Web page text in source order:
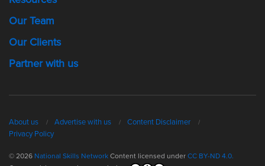
Our Team
Our Clients
Partner with us
About us Advertise with us
Content Disclaimer
Privacy Policy
© 2026 National Skills NetworkContent licensed underCC BY-ND 4.0.